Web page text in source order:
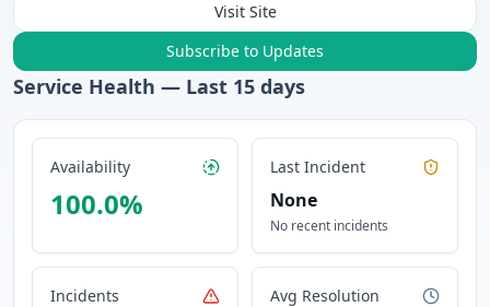
Visit Site
Subscribe to Updates
Service Health — Last 15 days
Availability
100.0%
Last Incident
None
No recent incidents
Incidents Avg Resolution